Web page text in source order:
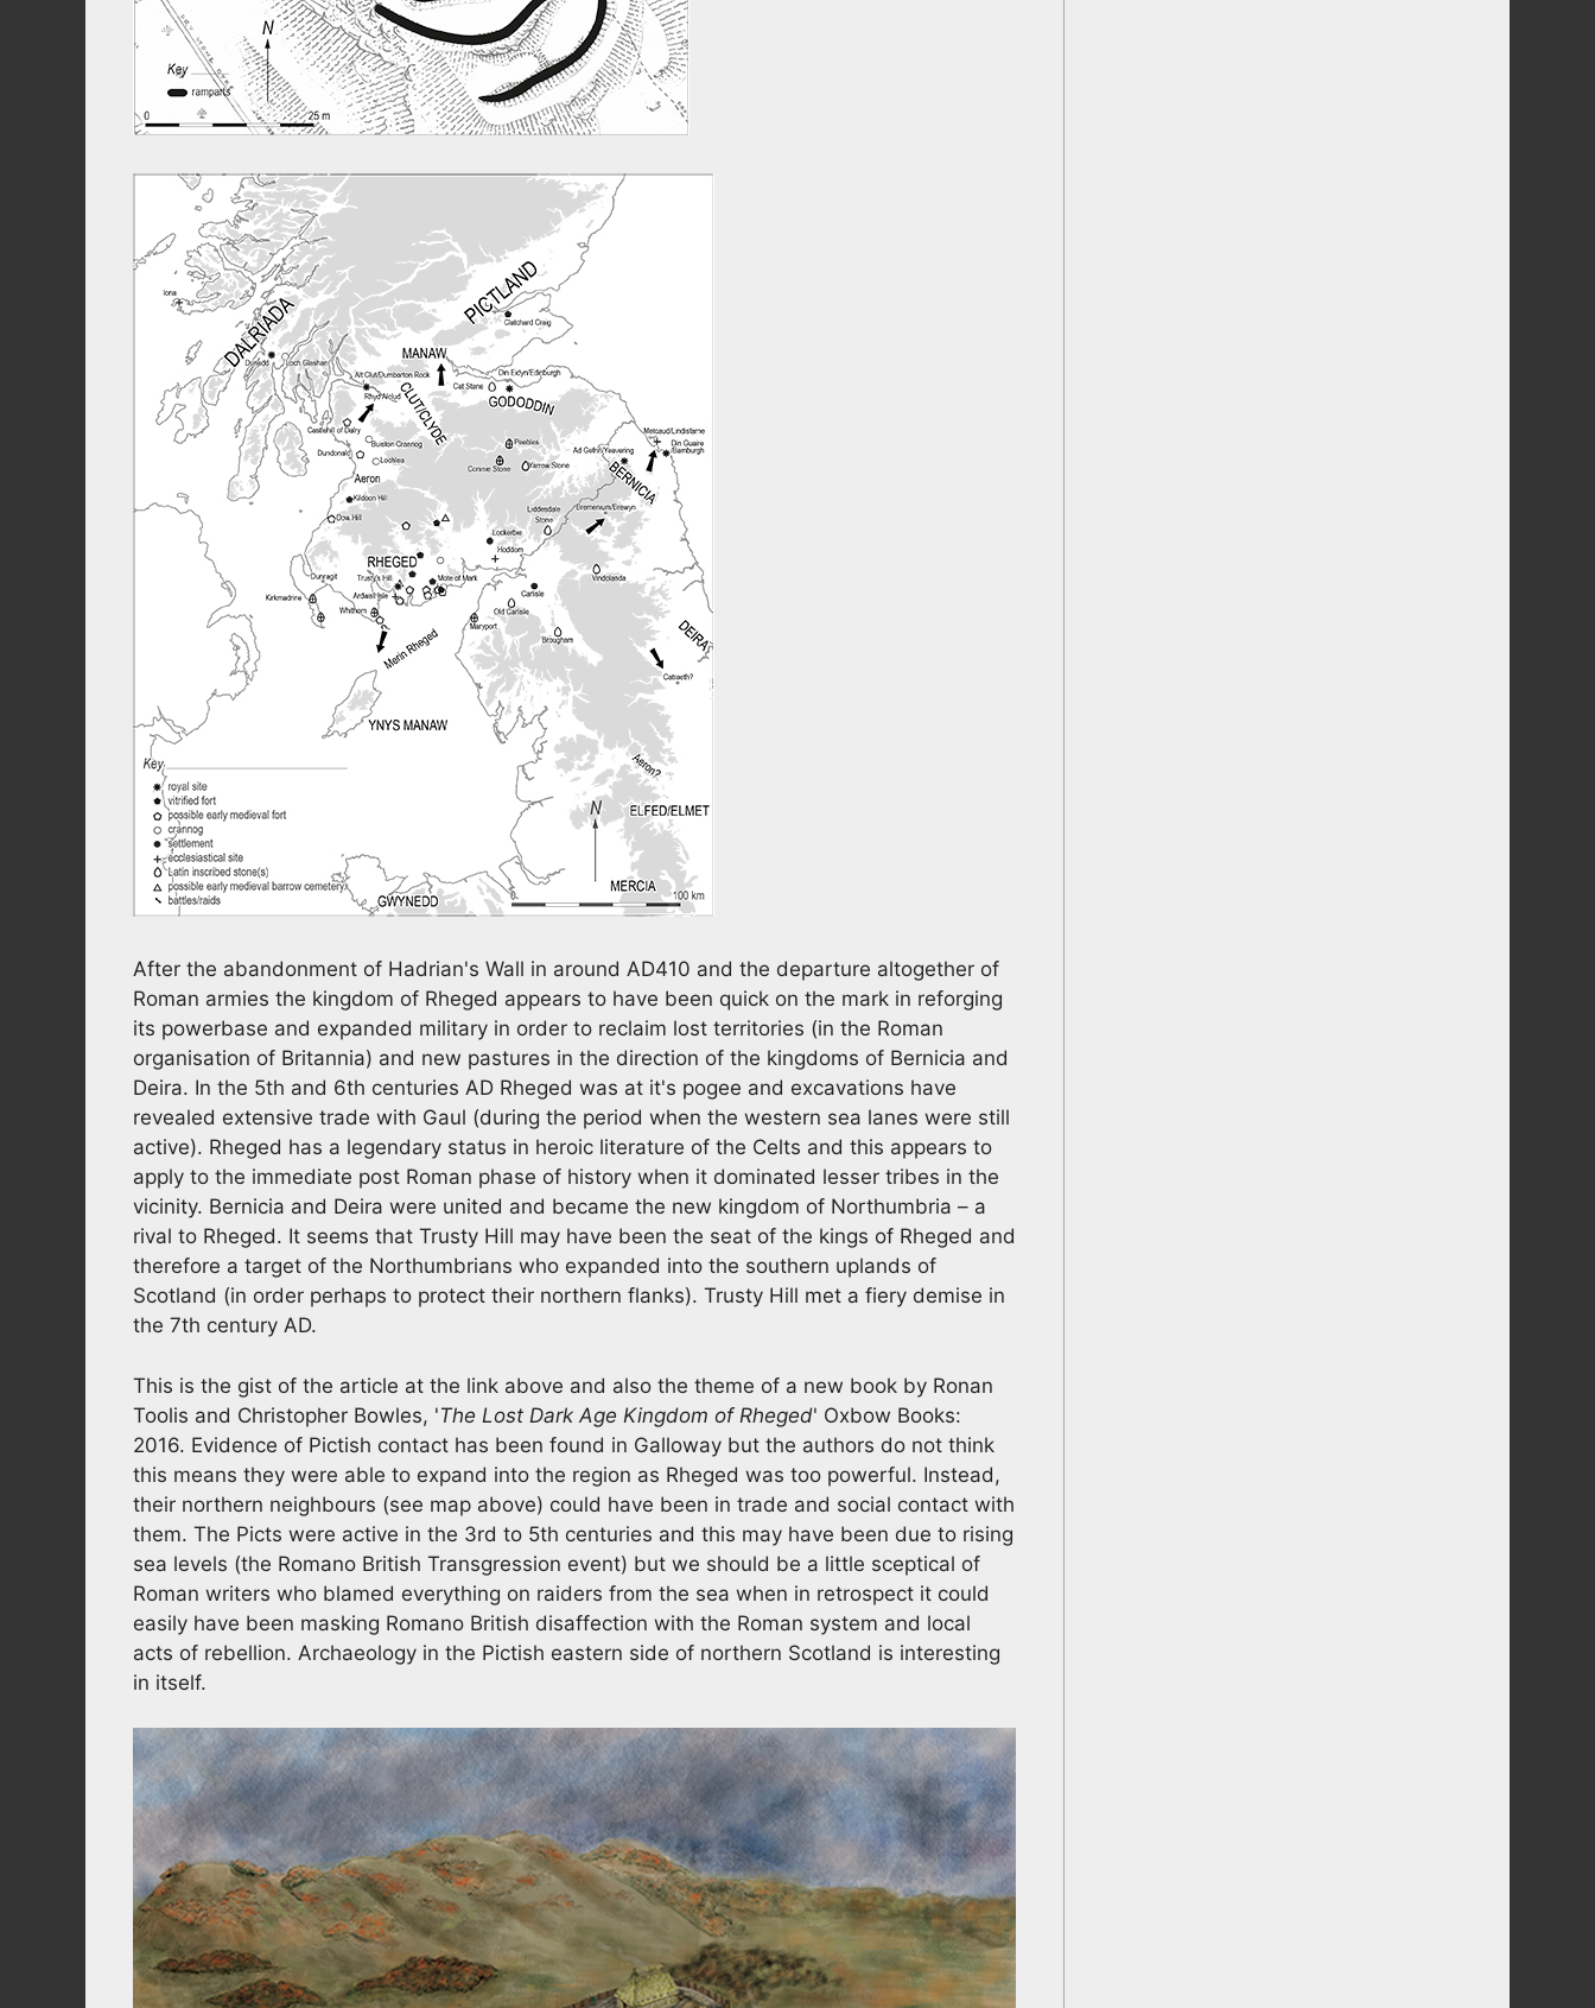
After the abandonment of Hadrian's Wall in around AD410 and the departure altogether of
Roman armies the kingdom of Rheged appears to have been quick on the mark in reforging
its powerbase and expanded military in order to reclaim lost territories (in the Roman
organisation of Britannia) and new pastures in the direction of the kingdoms of Bernicia and
Deira. In the 5th and 6th centuries AD Rheged was at it's pogee and excavations have
revealed extensive trade with Gaul (during the period when the western sea lanes were still
active). Rheged has a legendary status in heroic literature of the Celts and this appears to
apply to the immediate post Roman phase of history when it dominated lesser tribes in the
vicinity. Bernicia and Deira were united and became the new kingdom of Northumbria – a
rival to Rheged. It seems that Trusty Hill may have been the seat of the kings of Rheged and
therefore a target of the Northumbrians who expanded into the southern uplands of
Scotland (in order perhaps to protect their northern flanks). Trusty Hill met a fiery demise in
the 7th century AD.
This is the gist of the article at the link above and also the theme of a new book by Ronan
Toolis and Christopher Bowles, 'The Lost Dark Age Kingdom of Rheged' Oxbow Books:
2016. Evidence of Pictish contact has been found in Galloway but the authors do not think
this means they were able to expand into the region as Rheged was too powerful. Instead,
their northern neighbours (see map above) could have been in trade and social contact with
them. The Picts were active in the 3rd to 5th centuries and this may have been due to rising
sea levels (the Romano British Transgression event) but we should be a little sceptical of
Roman writers who blamed everything on raiders from the sea when in retrospect it could
easily have been masking Romano British disaffection with the Roman system and local
acts of rebellion. Archaeology in the Pictish eastern side of northern Scotland is interesting
in itself.